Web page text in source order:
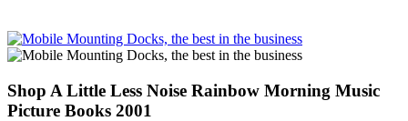
Shop A Little Less Noise Rainbow Morning Music
Picture Books 2001